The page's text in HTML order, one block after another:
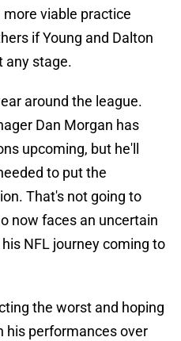
viable practice
if Young and Dalton
any stage.
around the league.
Dan Morgan has
upcoming, but he'll
to put the
That's not going to
now faces an uncertain
NFL journey coming to
the worst and hoping
his performances over